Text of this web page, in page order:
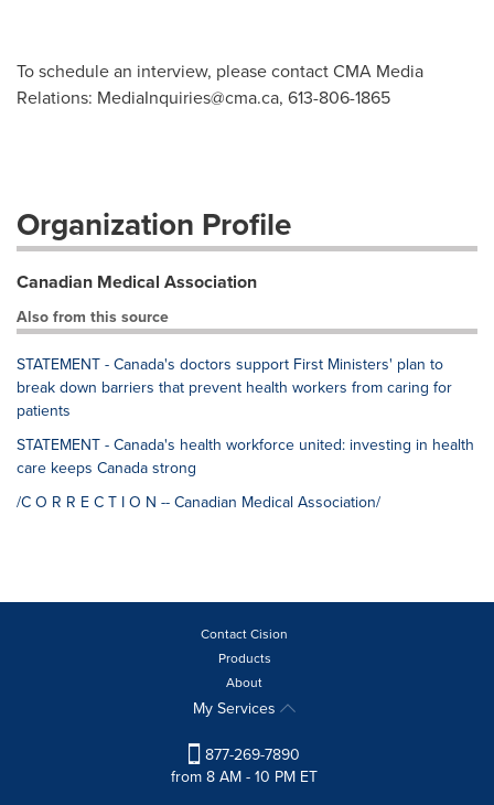
To schedule an interview, please contact CMA Media
Relations: MediaInquiries@cma.ca, 613-806-1865
Organization Profile
Canadian Medical Association
Also from this source
STATEMENT - Canada's doctors support First Ministers' plan to
break down barriers that prevent health workers from caring for
patients
STATEMENT - Canada's health workforce united: investing in health
care keeps Canada strong
/C O R R E C T I O N -- Canadian Medical Association/
Contact Cision
Products
About
My Services
877-269-7890
from 8 AM - 10 PM ET